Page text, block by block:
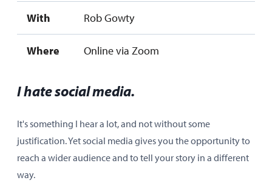
With Rob Gowty
Where Online via Zoom
I hate social media.
It's something I hear a lot, and not without some
justification. Yet social media gives you the opportunity to
reach a wider audience and to tell your story in a different
way.